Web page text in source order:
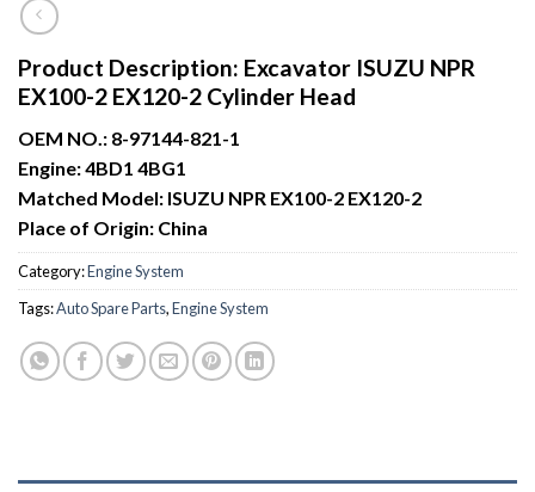
Product Description: Excavator ISUZU NPR
EX100-2 EX120-2 Cylinder Head
OEM NO.: 8-97144-821-1
Engine:4BD1 4BG1
Matched Model: ISUZU NPR EX100-2 EX120-2
Place of Origin: China
Category:Engine System
Tags:Auto Spare Parts,Engine System